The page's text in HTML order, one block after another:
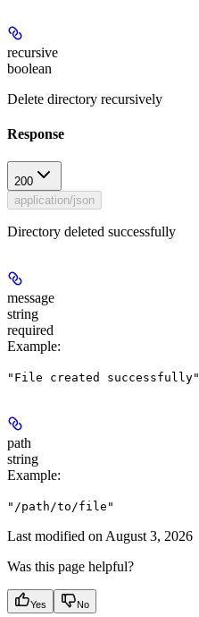
recursive
boolean
Delete directory recursively
Response
200
application/json
Directory deleted successfully
message
string
required
Example:
"File created successfully"
path
string
Example:
"/path/to/file"
Last modified on August 3, 2026
Was this page helpful?
Yes No